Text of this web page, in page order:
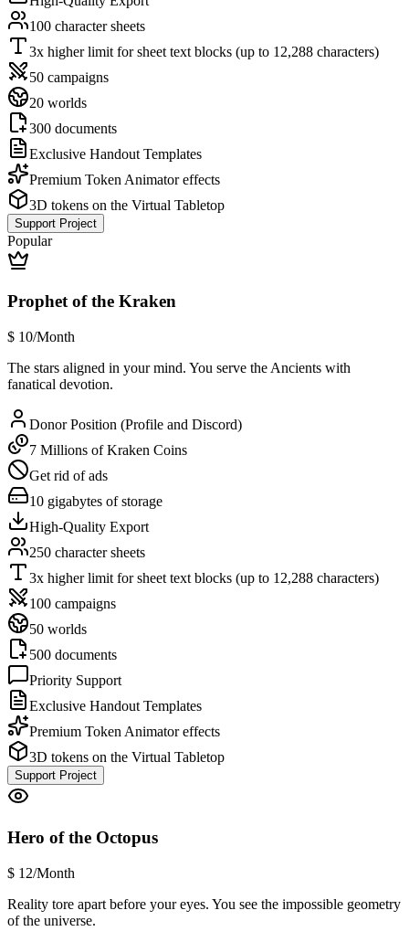
100 character sheets
3x higher limit for sheet text blocks (up to 12,288 characters)
50 campaigns
20 worlds
300 documents
Exclusive Handout Templates
Premium Token Animator effects
3D tokens on the Virtual Tabletop
Support Project
Popular
Prophet of the Kraken
$ 10/Month
The stars aligned in your mind. You serve the Ancients with
fanatical devotion.
Donor Position (Profile and Discord)
7 Millions of Kraken Coins
Get rid of ads
10 gigabytes of storage
High-Quality Export
250 character sheets
3x higher limit for sheet text blocks (up to 12,288 characters)
100 campaigns
50 worlds
500 documents
Priority Support
Exclusive Handout Templates
Premium Token Animator effects
3D tokens on the Virtual Tabletop
Support Project
Hero of the Octopus
$ 12/Month
Reality tore apart before your eyes. You see the impossible geometry
of the universe.